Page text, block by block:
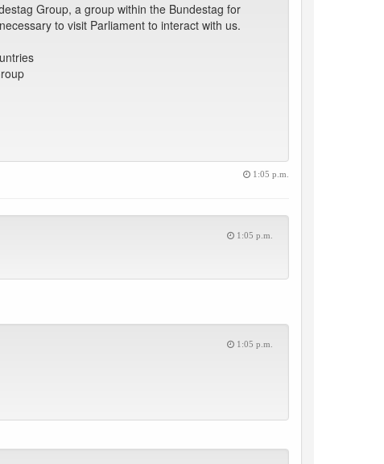
Group, a group within the Bundestag for
to visit Parliament to interact with us.
1:05 p.m.
1:05 p.m.
1:05 p.m.